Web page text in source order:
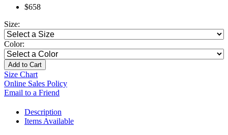
$658
Size:
Color:
Add to Cart
Size Chart
Online Sales Policy
Email to a Friend
Description
Items Available